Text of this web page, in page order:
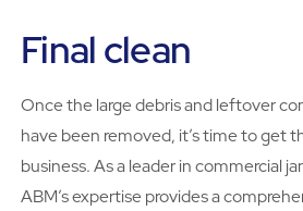
Final clean
Once the large debris and leftover
have been removed, it’s time to get
business. As a leader in commercial
ABM’s expertise provides a